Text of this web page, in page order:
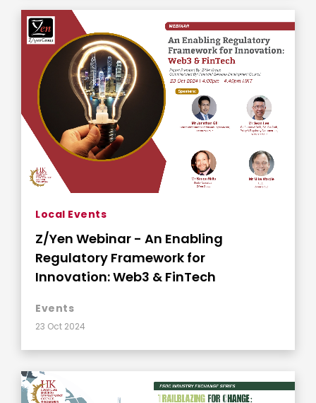
Local Events
Z/Yen Webinar - An Enabling
Regulatory Framework for
Innovation: Web3 & FinTech
Events
23 Oct 2024